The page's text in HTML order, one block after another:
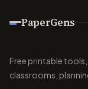
papergens.com
PaperGens
Free printable
classrooms,